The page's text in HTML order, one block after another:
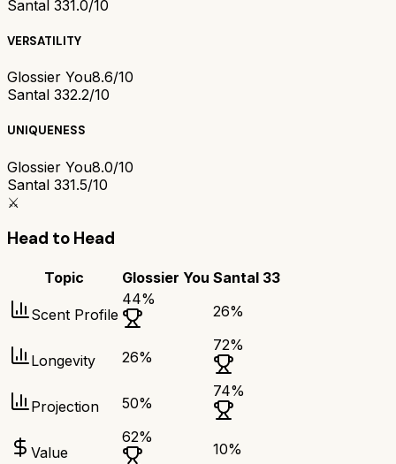
Santal 331.0/10
VERSATILITY
Glossier You8.6/10
Santal 332.2/10
UNIQUENESS
Glossier You8.0/10
Santal 331.5/10
⚔️
Head to Head
Topic Glossier You Santal 33
Scent Profile
44%
26%
Longevity 26%
72%
Projection 50%
74%
Value
62%
10%